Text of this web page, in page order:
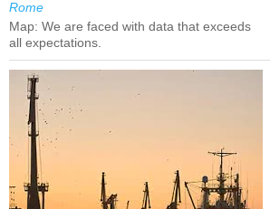
Rome
Map: We are faced with data that exceeds
all expectations.